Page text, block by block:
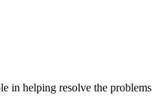
in helping resolve the problems